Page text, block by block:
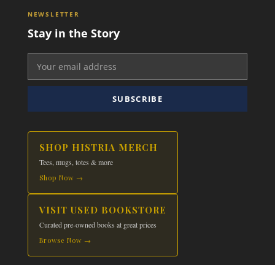
The
may
be
chosen
on
NEWSLETTER
Stay in the Story
SUBSCRIBE
SHOP HISTRIA MERCH
Tees, mugs, totes & more
Shop Now →
VISIT USED BOOKSTORE
Curated pre-owned books at great prices
Browse Now →